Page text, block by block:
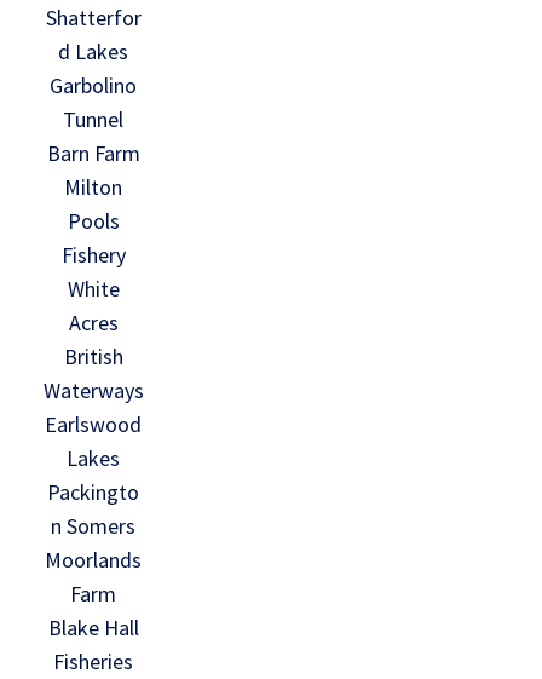
Shatterfor
d Lakes
Garbolino
Tunnel
Barn Farm
Milton
Pools
Fishery
White
Acres
British
Waterways
Earlswood
Lakes
Packingto
n Somers
Moorlands
Farm
Blake Hall
Fisheries